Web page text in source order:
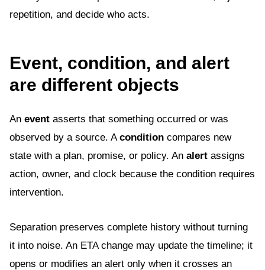
repetition, and decide who acts.
Event, condition, and alert
are different objects
An event asserts that something occurred or was
observed by a source. Acondition compares new
state with a plan, promise, or policy. An alert assigns
action, owner, and clock because the condition requires
intervention.
Separation preserves complete history without turning
it into noise. An ETA change may update the timeline; it
opens or modifies an alert only when it crosses an